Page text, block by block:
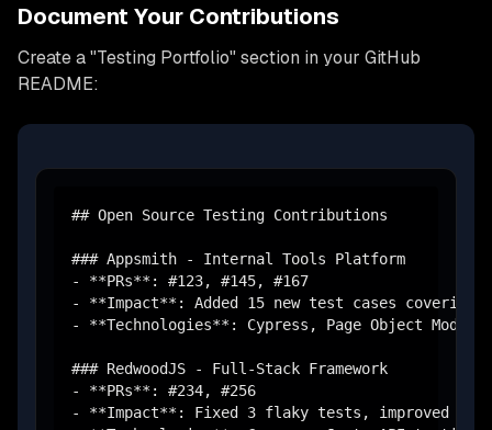
Document Your Contributions
Create a "Testing Portfolio" section in your GitHub
README:
## Open Source Testing Contributions
### Appsmith - Internal Tools Platform
- **PRs**: #123, #145, #167
- **Impact**: Added 15 new test cases covering
- **Technologies**: Cypress, Page Object
### RedwoodJS - Full-Stack Framework
- **PRs**: #234, #256
- **Impact**: Fixed 3 flaky tests, improved test